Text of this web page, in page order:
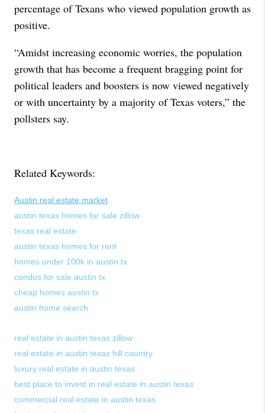
percentage of Texans who viewed population growth as
positive.
“Amidst increasing economic worries, the population
growth that has become a frequent bragging point for
political leaders and boosters is now viewed negatively
or with uncertainty by a majority of Texas voters,” the
pollsters say.
Related Keywords:
Austin real estate market
austin texas homes for sale zillow
texas real estate
austin texas homes for rent
homes under 100k in austin tx
condos for sale austin tx
cheap homes austin tx
austin home search
real estate in austin texas zillow
real estate in austin texas hill country
luxury real estate in austin texas
best place to invest in real estate in austin texas
commercial real estate in austin texas